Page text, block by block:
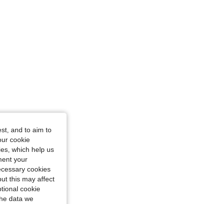
and to aim to
cookie
which help us
your
cookies
this may affect
cookie
data we